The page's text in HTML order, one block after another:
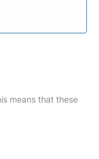
means that these